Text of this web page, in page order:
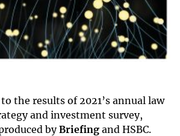
to the results of 2021’s annual law
and investment survey,
byBriefing and HSBC.